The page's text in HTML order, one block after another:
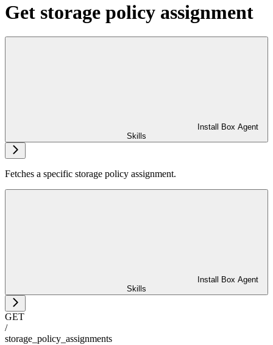
Get storage policy assignment
Install Box Agent
Skills
Fetches a specific storage policy assignment.
Install Box Agent
Skills
GET
/
storage_policy_assignments